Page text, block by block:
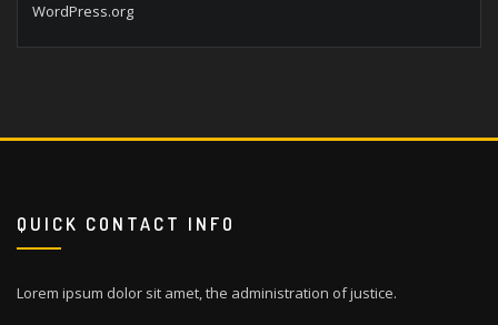
WordPress.org
QUICK CONTACT INFO
Lorem ipsum dolor sit amet, the administration of justice.